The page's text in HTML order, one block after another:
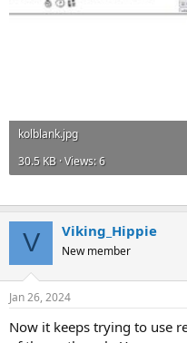
kolblank.jpg
30.5 KB · Views: 6
V Viking_Hippie
New member
Jan 26, 2024
Now it keeps trying to use